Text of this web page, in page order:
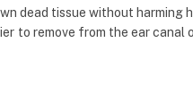
dead tissue without harming
to remove from the ear canal